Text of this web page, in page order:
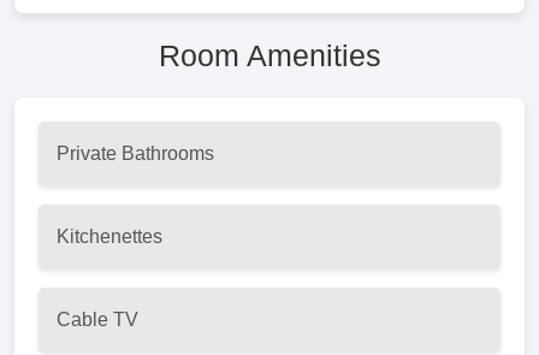
Room Amenities
Private Bathrooms
Kitchenettes
Cable TV